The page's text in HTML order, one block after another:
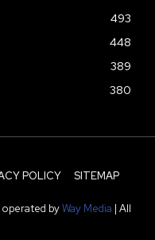
493
448
389
380
POLICY SITEMAP
byWay Media | All